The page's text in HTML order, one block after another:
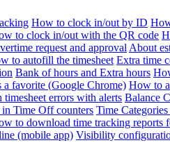
How to clock in/out by ID
to clock in/out with the QR code
request and approval About
to autofill the timesheet Extra time
Bank of hours and Extra hours
favorite (Google Chrome) How to
timesheet errors with alerts Balance
in Time Off counters Time
to download time tracking reports
(mobile app) Visibility